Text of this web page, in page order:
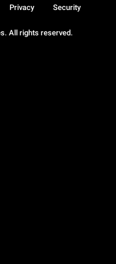
All rights reserved.
Privacy Security